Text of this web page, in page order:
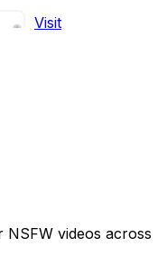
Visit
videos across